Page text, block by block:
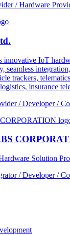
/ Hardware
IoT
seamless
trackers,
insurance
/ Developer /
Solution
/ Developer /